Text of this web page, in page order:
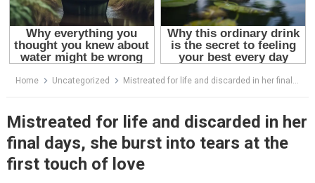
Home Uncategorized Mistreated for life and discarded in her final days, she burst into tears at the first touch of love
Mistreated for life and discarded in her
final days, she burst into tears at the
first touch of love